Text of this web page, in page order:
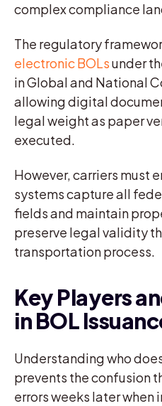
complex compliance
The regulatory
electronic BOLsunder
in Global and National
allowing digital
legal weight as paper
executed.
However, carriers must
systems capture all
fields and maintain
preserve legal validity
transportation process.
Key Players
in BOL
Understanding who
prevents the confusion
errors weeks later